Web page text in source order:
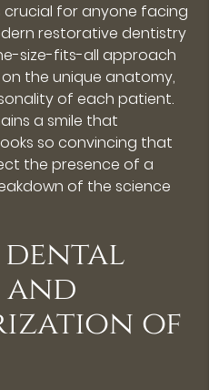
crucial for anyone facing
restorative dentistry
size-fits-all approach
the unique anatomy,
of each patient.
a smile that
so convincing that
the presence of a
of the science
dental
and
of